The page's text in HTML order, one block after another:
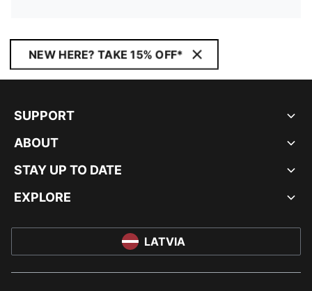
NEW HERE? TAKE 15% OFF*
SUPPORT
ABOUT
STAY UP TO DATE
EXPLORE
LATVIA